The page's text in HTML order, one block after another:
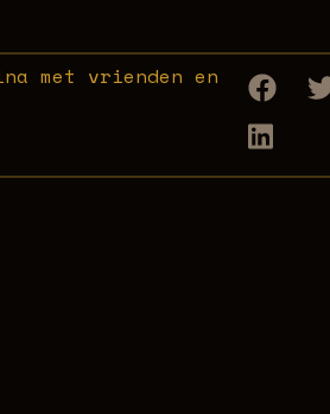
met vrienden en